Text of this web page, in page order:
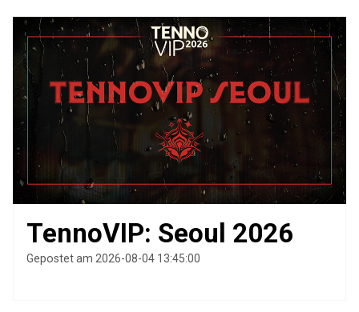
TennoVIP: Seoul 2026
Gepostet am 2026-08-04 13:45:00